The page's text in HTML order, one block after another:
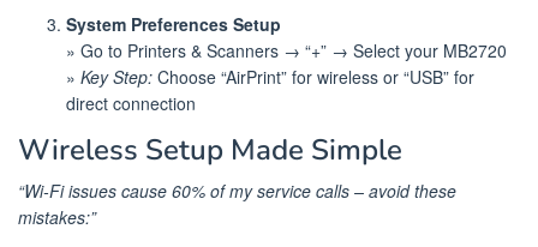
System Preferences Setup
» Go to Printers & Scanners → “+” → Select your MB2720
» Key Step: Choose “AirPrint” for wireless or “USB” for
direct connection
Wireless Setup Made Simple
“Wi-Fi issues cause 60% of my service calls – avoid these
mistakes:”